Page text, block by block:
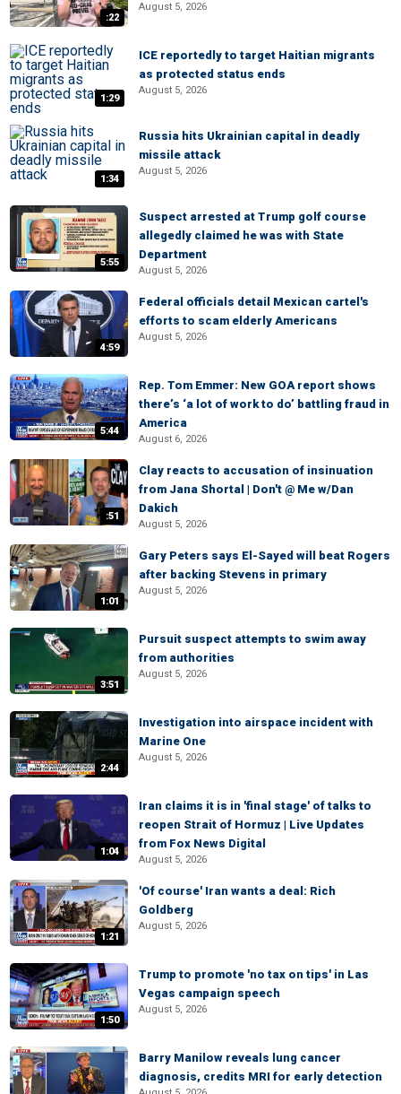
:22
August 5, 2026
1:29
ICE reportedly to target Haitian migrants
as protected status ends
August 5, 2026
1:34
Russia hits Ukrainian capital in deadly
missile attack
August 5, 2026
5:55
Suspect arrested at Trump golf course
allegedly claimed he was with State
Department
August 5, 2026
4:59
Federal officials detail Mexican cartel's
efforts to scam elderly Americans
August 5, 2026
5:44
Rep. Tom Emmer: New GOA report shows
there’s ‘a lot of work to do’ battling fraud in
America
August 6, 2026
:51
Clay reacts to accusation of insinuation
from Jana Shortal | Don't @ Me w/Dan
Dakich
August 5, 2026
1:01
Gary Peters says El-Sayed will beat Rogers
after backing Stevens in primary
August 5, 2026
3:51
Pursuit suspect attempts to swim away
from authorities
August 5, 2026
2:44
Investigation into airspace incident with
Marine One
August 5, 2026
1:04
Iran claims it is in 'final stage' of talks to
reopen Strait of Hormuz | Live Updates
from Fox News Digital
August 5, 2026
1:21
'Of course' Iran wants a deal: Rich
Goldberg
August 5, 2026
1:50
Trump to promote 'no tax on tips' in Las
Vegas campaign speech
August 5, 2026
Barry Manilow reveals lung cancer
diagnosis, credits MRI for early detection